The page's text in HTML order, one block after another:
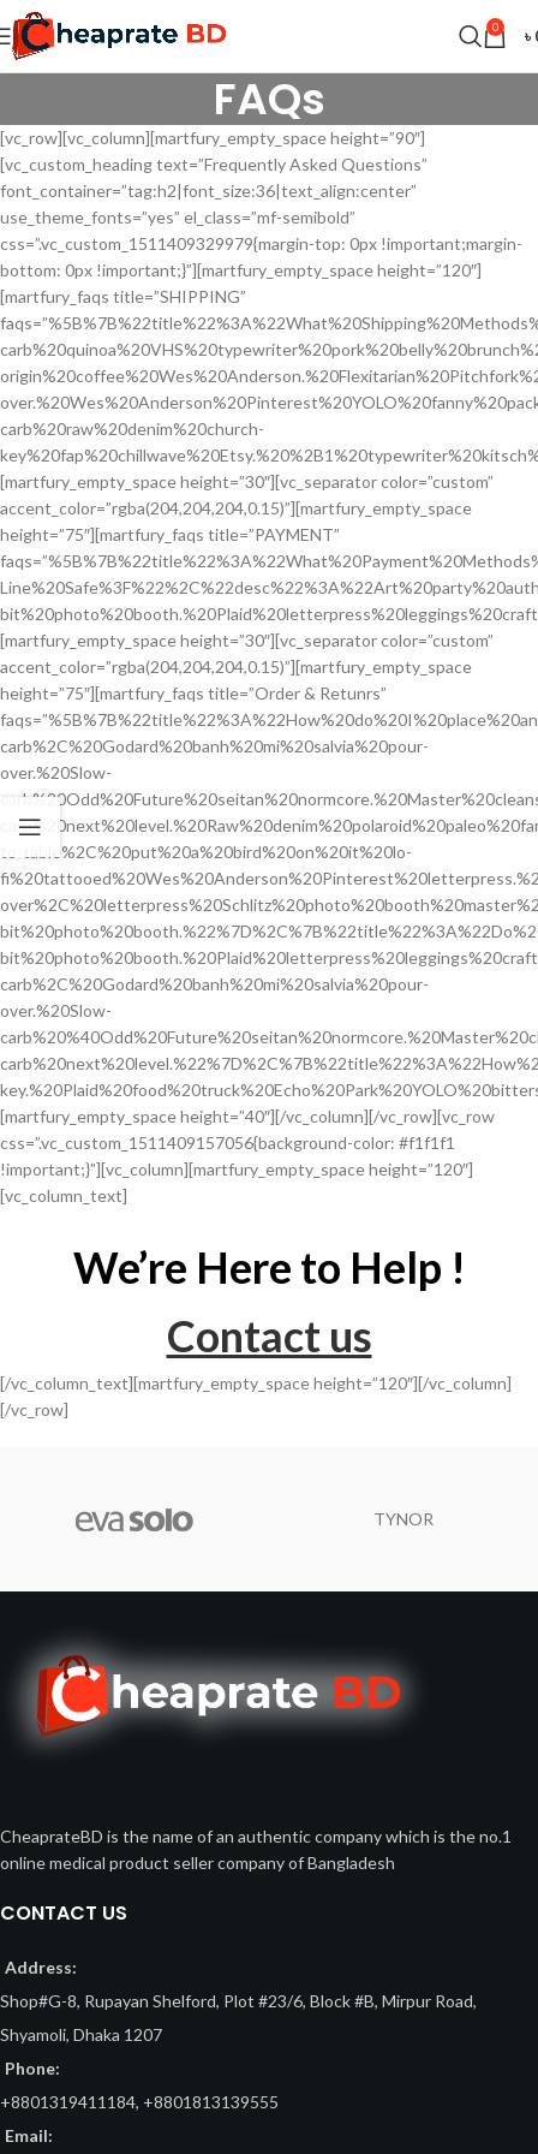
0 ৳
FAQs
[vc_row][vc_column][martfury_empty_space height=”90″]
[vc_custom_heading text=”Frequently Asked Questions”
font_container=”tag:h2|font_size:36|text_align:center”
use_theme_fonts=”yes” el_class=”mf-semibold”
css=”.vc_custom_1511409329979{margin-top: 0px !important;margin-
bottom: 0px !important;}”][martfury_empty_space height=”120″]
[martfury_faqs title=”SHIPPING”
carb%20raw%20denim%20church-
[martfury_empty_space height=”30″][vc_separator color=”custom”
accent_color=”rgba(204,204,204,0.15)”][martfury_empty_space
height=”75″][martfury_faqs title=”PAYMENT”
[martfury_empty_space height=”30″][vc_separator color=”custom”
accent_color=”rgba(204,204,204,0.15)”][martfury_empty_space
height=”75″][martfury_faqs title=”Order & Retunrs”
carb%2C%20Godard%20banh%20mi%20salvia%20pour-
over.%20Slow-
to-table%2C%20put%20a%20bird%20on%20it%20lo-
carb%2C%20Godard%20banh%20mi%20salvia%20pour-
over.%20Slow-
[martfury_empty_space height=”40″][/vc_column][/vc_row][vc_row
css=”.vc_custom_1511409157056{background-color: #f1f1f1
!important;}”][vc_column][martfury_empty_space height=”120″]
[vc_column_text]
We’re Here to Help !
Contact us
[/vc_column_text][martfury_empty_space height=”120″][/vc_column]
[/vc_row]
TYNOR
CheaprateBD is the name of an authentic company which is the no.1
online medical product seller company of Bangladesh
CONTACT US
Address:
Shop#G-8, Rupayan Shelford, Plot #23/6, Block #B, Mirpur Road,
Shyamoli, Dhaka 1207
Phone:
+8801319411184, +8801813139555
Email: